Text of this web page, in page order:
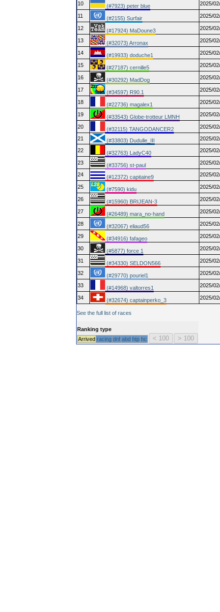
10 (#7923) peter blue 2025/
11 (#2155) Surfair 2025/
12 (#17924) MaDoune3 2025/
13 (#32073) Arronax 2025/
14 (#19933) doduche1 2025/
15 (#27187) cernille5 2025/
16 (#30292) MadDog 2025/
17 (#34597) R90.1 2025/
18 (#22736) magalex1 2025/
19 (#33543) Globe-trotteur LMNH 2025/
20 (#32115) TANGODANCER2
2025/
21
(#33803) Dudulle_III
2025/
22
(#32763) LadyC40 2025/
23 (#33756) st-paul
2025/
24
(#12372) capitaine9 2025/
25 (#7590) kidu 2025/
26 (#15960) BRIJEAN-3 2025/
27 (#26489) mara_no-hand 2025/
28 (#32067) eliaud56 2025/
29 (#34916) fafageo 2025/
30 (#5877) force 1 2025/
31 (#34330) SELDON566 2025/
32 (#29770) pouriel1 2025/
33 (#14968) valtorres1 2025/
34 (#32674) captainperko_3 2025/
See the full list of races
Ranking type
Arrived racing dnf abd htp hc